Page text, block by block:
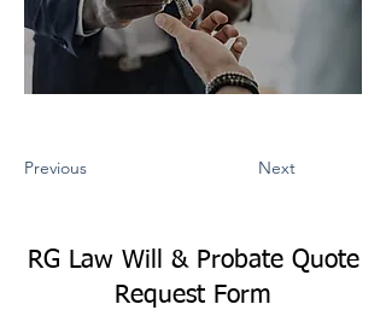
Previous Next
RG Law Will & Probate Quote
Request Form